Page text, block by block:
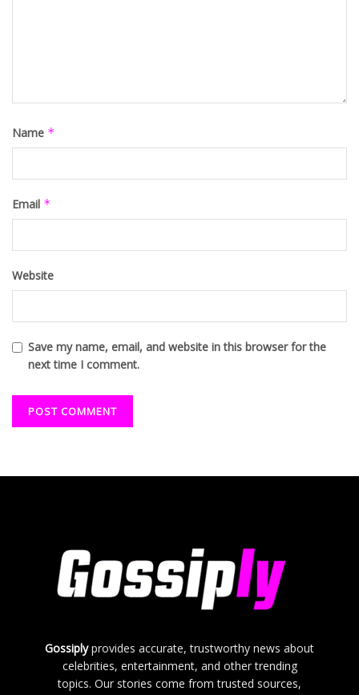
Name *
Email *
Website
Save my name, email, and website in this browser for the
next time I comment.
Gossiplyprovides accurate, trustworthy news about
celebrities, entertainment, and other trending
topics. Our stories come from trusted sources,